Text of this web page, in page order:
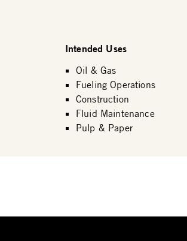
Intended Uses
Oil & Gas
Fueling Operations
Construction
Fluid Maintenance
Pulp & Paper